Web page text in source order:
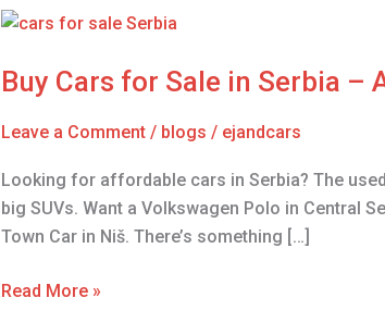
Buy Cars for Sale in Serbia –
Leave a Comment / blogs / ejandcars
Looking for affordable cars in Serbia? The
big SUVs. Want a Volkswagen Polo in Central
Town Car in Niš. There’s something […]
Buy
for
in
–
Affordable
Used
Read More »